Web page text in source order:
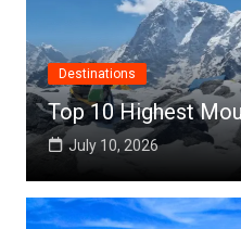
Destinations
Top 10 Highest
July 10, 2026